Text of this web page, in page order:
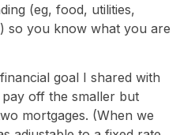
(eg, food, utilities,
so you know what you are
goal I shared with
off the smaller but
mortgages. (When we